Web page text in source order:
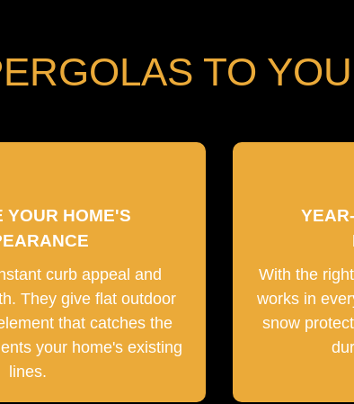
TO
YOUR HOME'S
curb appeal and
They give flat outdoor
that catches the
your home's existing
lines.
With the
works in
snow